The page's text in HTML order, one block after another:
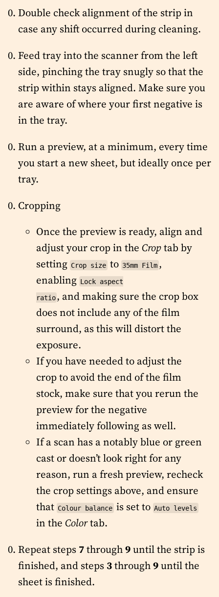
Double check alignment of the strip in
case any shift occurred during cleaning.
Feed tray into the scanner from the left
side, pinching the tray snugly so that the
strip within stays aligned. Make sure you
are aware of where your first negative is
in the tray.
Run a preview, at a minimum, every time
you start a new sheet, but ideally once per
tray.
Cropping
Once the preview is ready, align and
adjust your crop in the Croptab by
setting Crop size to 35mm Film ,
enabling Lock aspect
ratio , and making sure the crop box
does not include any of the film
surround, as this will distort the
exposure.
If you have needed to adjust the
crop to avoid the end of the film
stock, make sure that you rerun the
preview for the negative
immediately following as well.
If a scan has a notably blue or green
cast or doesn’t look right for any
reason, run a fresh preview, recheck
the crop settings above, and ensure
that Colour balance is set to Auto levels
in the Colortab.
Repeat steps 7through9until the strip is
finished, and steps 3through9until the
sheet is finished.